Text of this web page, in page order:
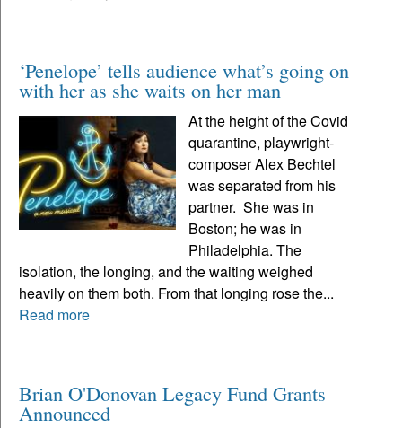
‘Penelope’ tells audience what’s going on
with her as she waits on her man
At the height of the Covid
quarantine, playwright-
composer Alex Bechtel
was separated from his
partner. She was in
Boston; he was in
Philadelphia. The
isolation, the longing, and the waiting weighed
heavily on them both. From that longing rose the...
Read more
Brian O'Donovan Legacy Fund Grants
Announced